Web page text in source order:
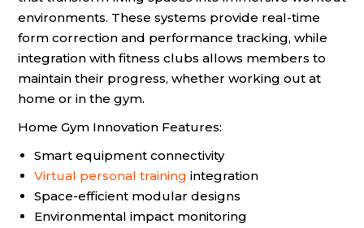
environments. These systems provide real-time
form correction and performance tracking, while
integration with fitness clubs allows members to
maintain their progress, whether working out at
home or in the gym.
Home Gym Innovation Features:
Smart equipment connectivity
Virtual personal training integration
Space-efficient modular designs
Environmental impact monitoring